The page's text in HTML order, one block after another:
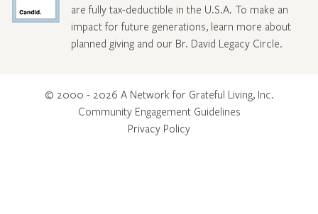
are fully tax-deductible in the U.S.A. To make an
impact for future generations, learn more about
planned giving and our Br. David Legacy Circle.
© 2000 - 2026 A Network for Grateful Living, Inc.
Community Engagement Guidelines
Privacy Policy